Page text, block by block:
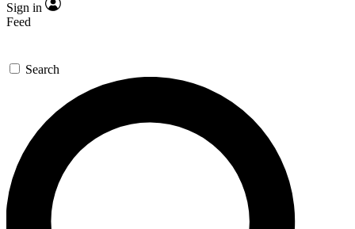
For the quickest way to
Contact me with news
By submitting your information you
Sign in
Feed
Search